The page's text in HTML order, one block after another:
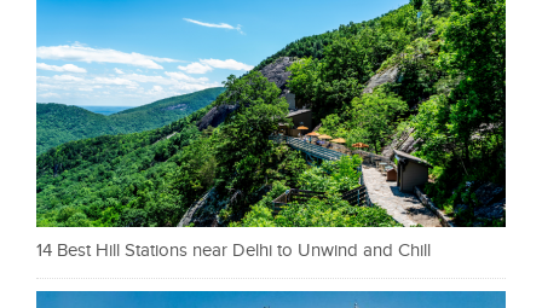
14 Best Hill Stations near Delhi to Unwind and Chill